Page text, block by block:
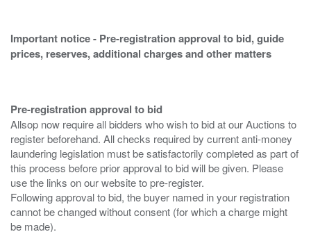
Important notice - Pre-registration approval to bid, guide
prices, reserves, additional charges and other matters
Pre-registration approval to bid
Allsop now require all bidders who wish to bid at our Auctions to
register beforehand. All checks required by current anti-money
laundering legislation must be satisfactorily completed as part of
this process before prior approval to bid will be given. Please
use the links on our website to pre-register.
Following approval to bid, the buyer named in your registration
cannot be changed without consent (for which a charge might